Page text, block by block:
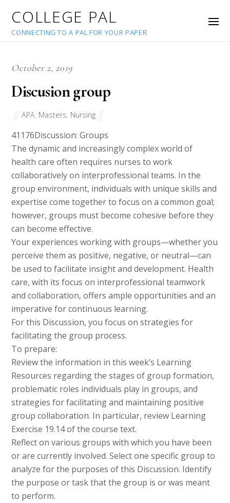
COLLEGE PAL
CONNECTING TO A PAL FOR YOUR PAPER
October 2, 2019
Discusion group
APA Masters Nursing
41176Discussion: Groups
The dynamic and increasingly complex world of
health care often requires nurses to work
collaboratively on interprofessional teams. In the
group environment, individuals with unique skills and
expertise come together to focus on a common goal;
however, groups must become cohesive before they
can become effective.
Your experiences working with groups—whether you
perceive them as positive, negative, or neutral—can
be used to facilitate insight and development. Health
care, with its focus on interprofessional teamwork
and collaboration, offers ample opportunities and an
imperative for continuous learning.
For this Discussion, you focus on strategies for
facilitating the group process.
To prepare:
Review the information in this week’s Learning
Resources regarding the stages of group formation,
problematic roles individuals play in groups, and
strategies for facilitating and maintaining positive
group collaboration. In particular, review Learning
Exercise 19.14 of the course text.
Reflect on various groups with which you have been
or are currently involved. Select one specific group to
analyze for the purposes of this Discussion. Identify
the purpose or task that the group is or was meant
to perform.